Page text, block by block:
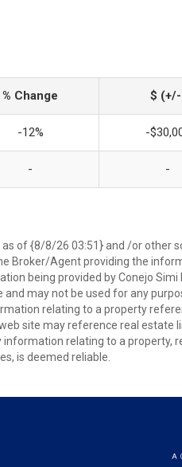
% Change $
-12% -
- -
of {8/8/26 03:51} and /or other
Broker/Agent providing the
being provided by Conejo Simi
and may not be used for any
relating to a property
site may reference real estate
relating to a property,
is deemed reliable.